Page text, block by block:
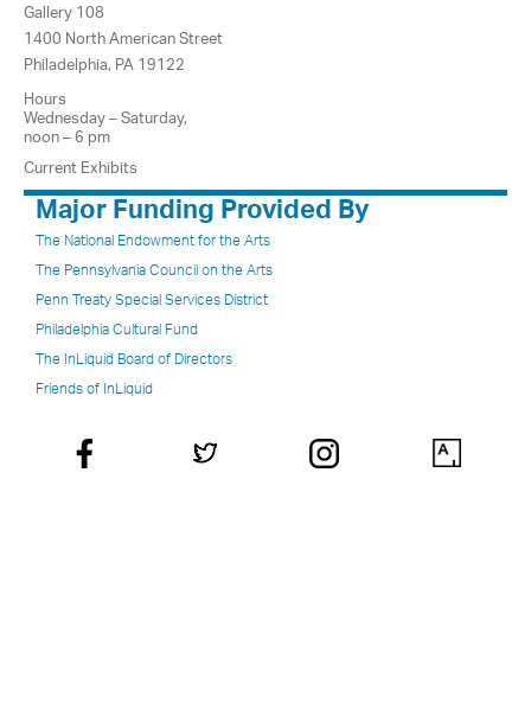
Gallery 108
1400 North American Street
Philadelphia, PA 19122
Hours
Wednesday – Saturday,
noon – 6 pm
Current Exhibits
Major Funding Provided By
The National Endowment for the Arts
The Pennsylvania Council on the Arts
Penn Treaty Special Services District
Philadelphia Cultural Fund
The InLiquid Board of Directors
Friends of InLiquid